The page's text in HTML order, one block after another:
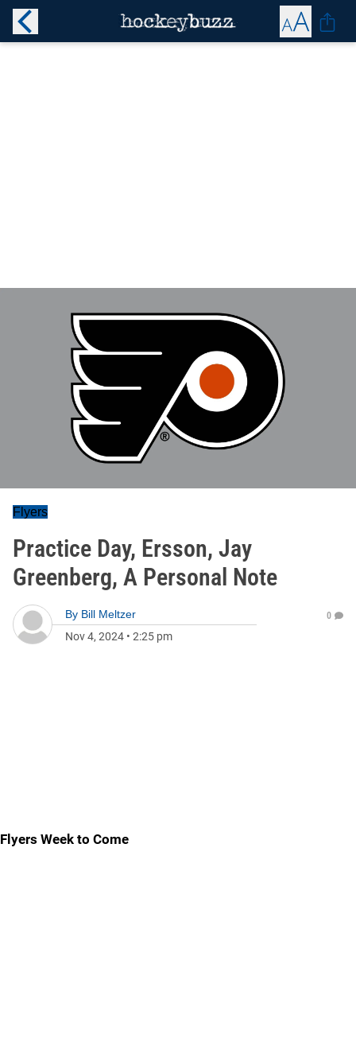
Flyers
Practice Day, Ersson, Jay
Greenberg, A Personal Note
By Bill Meltzer
Nov 4, 2024 • 2:25 pm
0
Flyers Week to Come